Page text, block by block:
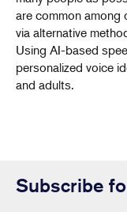
are common among
via alternative
Using AI-based
personalized voice
and adults.
Subscribe